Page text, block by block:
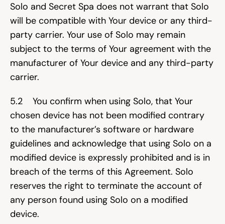
Solo and Secret Spa does not warrant that Solo
will be compatible with Your device or any third-
party carrier. Your use of Solo may remain
subject to the terms of Your agreement with the
manufacturer of Your device and any third-party
carrier.
5.2    You confirm when using Solo, that Your
chosen device has not been modified contrary
to the manufacturer’s software or hardware
guidelines and acknowledge that using Solo on a
modified device is expressly prohibited and is in
breach of the terms of this Agreement. Solo
reserves the right to terminate the account of
any person found using Solo on a modified
device.